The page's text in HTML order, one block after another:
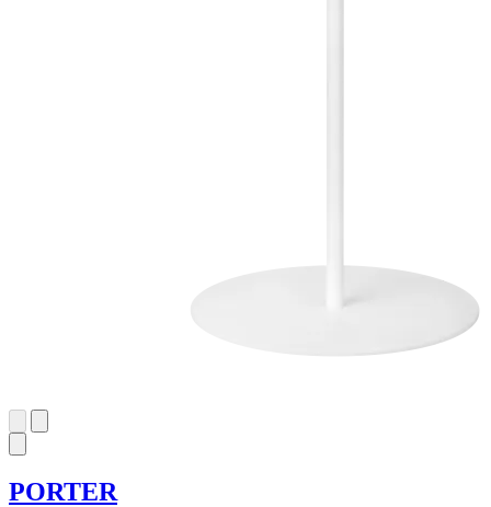
PORTER